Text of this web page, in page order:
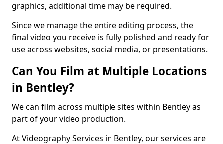
graphics, additional time may be required.
Since we manage the entire editing process, the
final video you receive is fully polished and ready for
use across websites, social media, or presentations.
Can You Film at Multiple Locations
in Bentley?
We can film across multiple sites within Bentley as
part of your video production.
At Videography Services in Bentley, our services are